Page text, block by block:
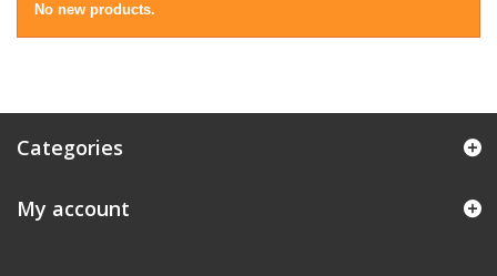
No new products.
Categories
My account